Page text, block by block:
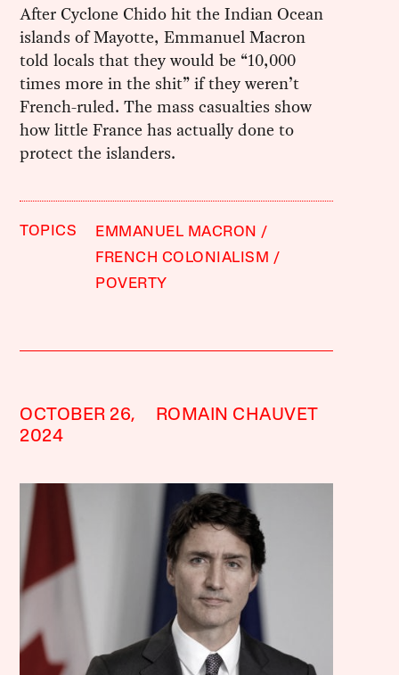
After Cyclone Chido hit the Indian Ocean
islands of Mayotte, Emmanuel Macron
told locals that they would be “10,000
times more in the shit” if they weren’t
French-ruled. The mass casualties show
how little France has actually done to
protect the islanders.
TOPICS
EMMANUEL MACRON
FRENCH COLONIALISM
POVERTY
OCTOBER 26,
2024
ROMAIN CHAUVET